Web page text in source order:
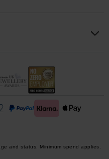
and status. Minimum spend applies.